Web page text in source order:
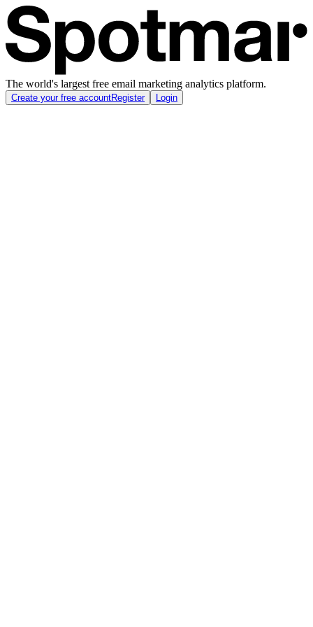
The world's largest free email marketing analytics platform.
Create your free accountRegister Login